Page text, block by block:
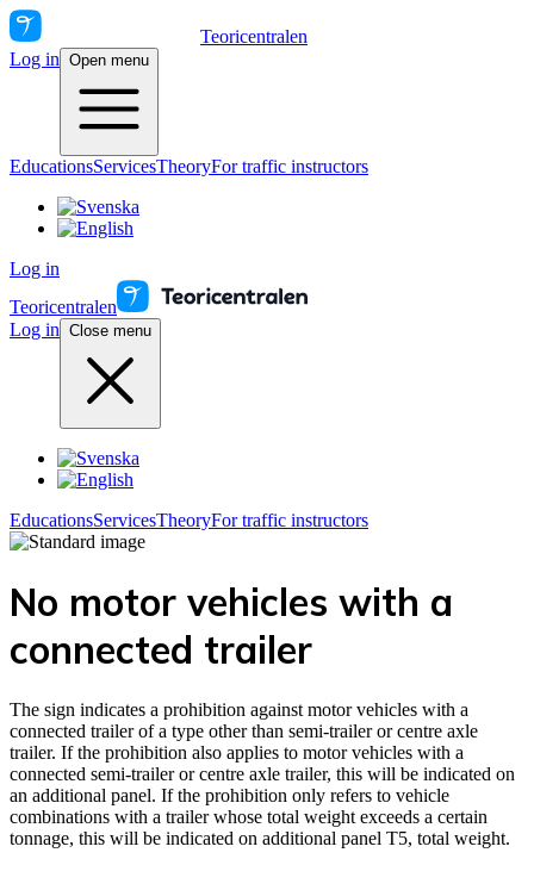
Teoricentralen
Log in Open menu
EducationsServicesTheoryFor traffic instructors
Log in
Teoricentralen
Log in Close menu
EducationsServicesTheoryFor traffic instructors
No motor vehicles with a
connected trailer
The sign indicates a prohibition against motor vehicles with a
connected trailer of a type other than semi-trailer or centre axle
trailer. If the prohibition also applies to motor vehicles with a
connected semi-trailer or centre axle trailer, this will be indicated on
an additional panel. If the prohibition only refers to vehicle
combinations with a trailer whose total weight exceeds a certain
tonnage, this will be indicated on additional panel T5, total weight.